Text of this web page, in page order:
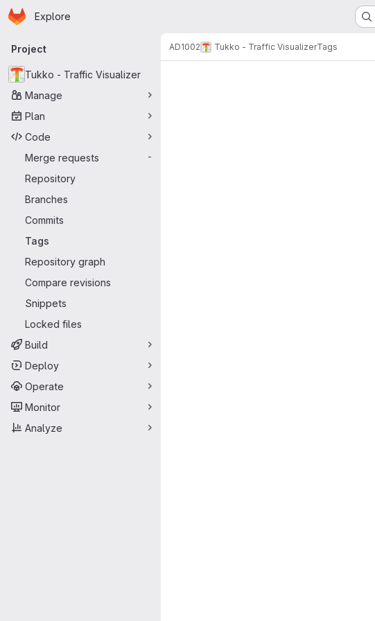
Skip to main content
Homepage
Explore
Primary navigation
Project
Tukko - Traffic Visualizer
Manage
Plan
Code
Merge requests
-
Repository
Branches
Commits
Tags
Repository graph
Compare revisions
Snippets
Locked files
Build
Deploy
Operate
Monitor
Analyze
AD1002 Tukko - Traffic VisualizerTags